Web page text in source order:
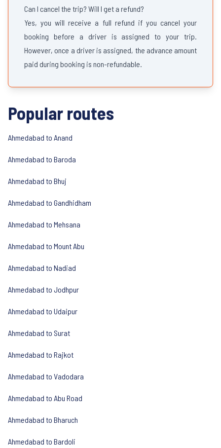
Can I cancel the trip? Will I get a refund?
Yes, you will receive a full refund if you cancel your
booking before a driver is assigned to your trip.
However, once a driver is assigned, the advance amount
paid during booking is non-refundable.
Popular routes
Ahmedabad to Anand
Ahmedabad to Baroda
Ahmedabad to Bhuj
Ahmedabad to Gandhidham
Ahmedabad to Mehsana
Ahmedabad to Mount Abu
Ahmedabad to Nadiad
Ahmedabad to Jodhpur
Ahmedabad to Udaipur
Ahmedabad to Surat
Ahmedabad to Rajkot
Ahmedabad to Vadodara
Ahmedabad to Abu Road
Ahmedabad to Bharuch
Ahmedabad to Bardoli